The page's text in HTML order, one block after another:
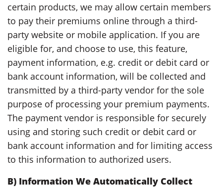
certain products, we may allow certain members
to pay their premiums online through a third-
party website or mobile application. If you are
eligible for, and choose to use, this feature,
payment information, e.g. credit or debit card or
bank account information, will be collected and
transmitted by a third-party vendor for the sole
purpose of processing your premium payments.
The payment vendor is responsible for securely
using and storing such credit or debit card or
bank account information and for limiting access
to this information to authorized users.
B) Information We Automatically Collect